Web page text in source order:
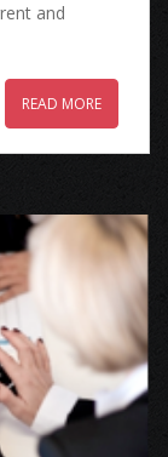
and
READ MORE